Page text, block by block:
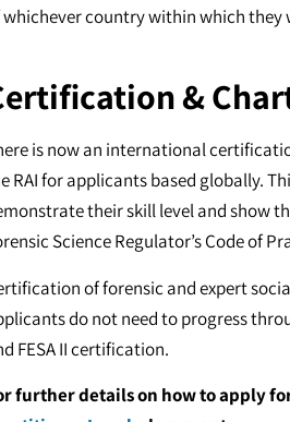
country within which they
&
is now an international
RAI for applicants based globally.
their skill level and show
Science Regulator’s Code of
of forensic and expert
do not need to progress
FESA II certification.
further details on how to apply